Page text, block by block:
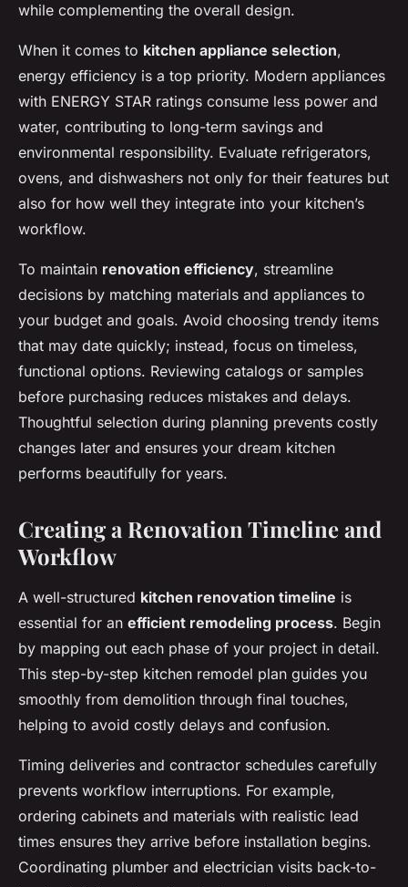
while complementing the overall design.
When it comes to kitchen appliance selection,
energy efficiency is a top priority. Modern appliances
with ENERGY STAR ratings consume less power and
water, contributing to long-term savings and
environmental responsibility. Evaluate refrigerators,
ovens, and dishwashers not only for their features but
also for how well they integrate into your kitchen’s
workflow.
To maintain renovation efficiency, streamline
decisions by matching materials and appliances to
your budget and goals. Avoid choosing trendy items
that may date quickly; instead, focus on timeless,
functional options. Reviewing catalogs or samples
before purchasing reduces mistakes and delays.
Thoughtful selection during planning prevents costly
changes later and ensures your dream kitchen
performs beautifully for years.
Creating a Renovation Timeline and
Workflow
A well-structured kitchen renovation timeline is
essential for an efficient remodeling process. Begin
by mapping out each phase of your project in detail.
This step-by-step kitchen remodel plan guides you
smoothly from demolition through final touches,
helping to avoid costly delays and confusion.
Timing deliveries and contractor schedules carefully
prevents workflow interruptions. For example,
ordering cabinets and materials with realistic lead
times ensures they arrive before installation begins.
Coordinating plumber and electrician visits back-to-